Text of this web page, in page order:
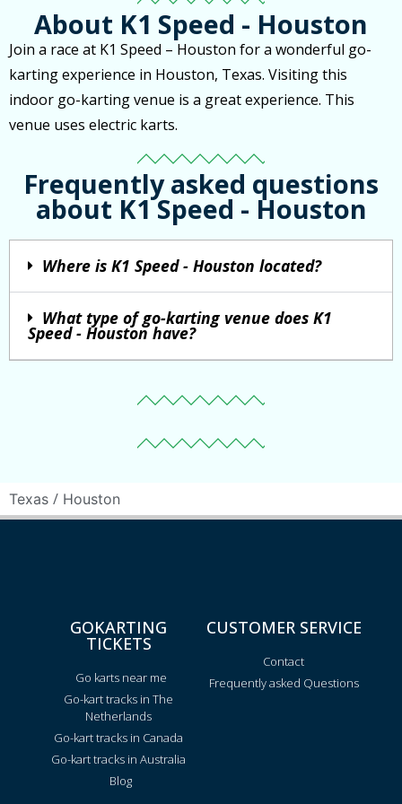
About K1 Speed - Houston
Join a race at K1 Speed – Houston for a wonderful go-
karting experience in Houston, Texas. Visiting this
indoor go-karting venue is a great experience. This
venue uses electric karts.
Frequently asked questions
about K1 Speed - Houston
Where is K1 Speed - Houston located?
What type of go-karting venue does K1
Speed - Houston have?
Texas / Houston
GOKARTING
TICKETS
Go karts near me
Go-kart tracks in The
Netherlands
Go-kart tracks in Canada
Go-kart tracks in Australia
Blog
CUSTOMER SERVICE
Contact
Frequently asked Questions